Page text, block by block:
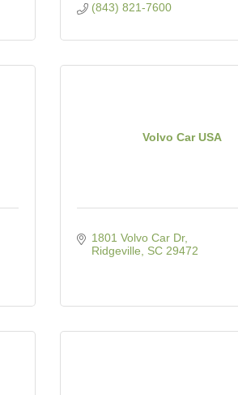
(843) 821-7600
Volvo Car USA
1801 Volvo Car Dr
Ridgeville
SC 29472